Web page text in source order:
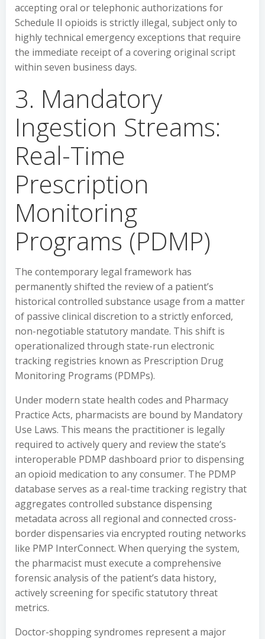
accepting oral or telephonic authorizations for
Schedule II opioids is strictly illegal, subject only to
highly technical emergency exceptions that require
the immediate receipt of a covering original script
within seven business days.
3. Mandatory
Ingestion Streams:
Real-Time
Prescription
Monitoring
Programs (PDMP)
The contemporary legal framework has
permanently shifted the review of a patient’s
historical controlled substance usage from a matter
of passive clinical discretion to a strictly enforced,
non-negotiable statutory mandate. This shift is
operationalized through state-run electronic
tracking registries known as Prescription Drug
Monitoring Programs (PDMPs).
Under modern state health codes and Pharmacy
Practice Acts, pharmacists are bound by Mandatory
Use Laws. This means the practitioner is legally
required to actively query and review the state’s
interoperable PDMP dashboard prior to dispensing
an opioid medication to any consumer. The PDMP
database serves as a real-time tracking registry that
aggregates controlled substance dispensing
metadata across all regional and connected cross-
border dispensaries via encrypted routing networks
like PMP InterConnect. When querying the system,
the pharmacist must execute a comprehensive
forensic analysis of the patient’s data history,
actively screening for specific statutory threat
metrics.
Doctor-shopping syndromes represent a major